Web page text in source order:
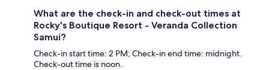
What are the check-in and check-out times at
Rocky's Boutique Resort - Veranda Collection
Samui?
Check-in start time: 2 PM; Check-in end time: midnight.
Check-out time is noon.